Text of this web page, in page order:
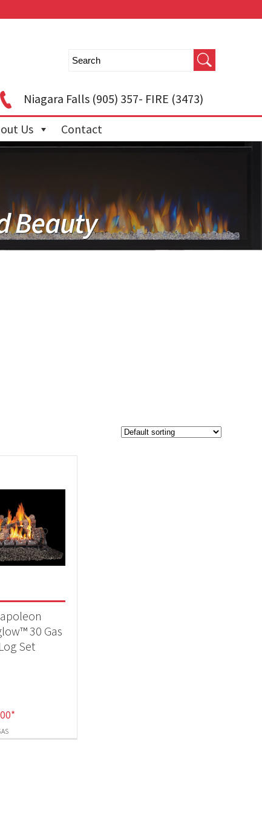
Niagara Falls(905) 357- FIRE (3473)
Us Contact
30 Gas
Log Set
*